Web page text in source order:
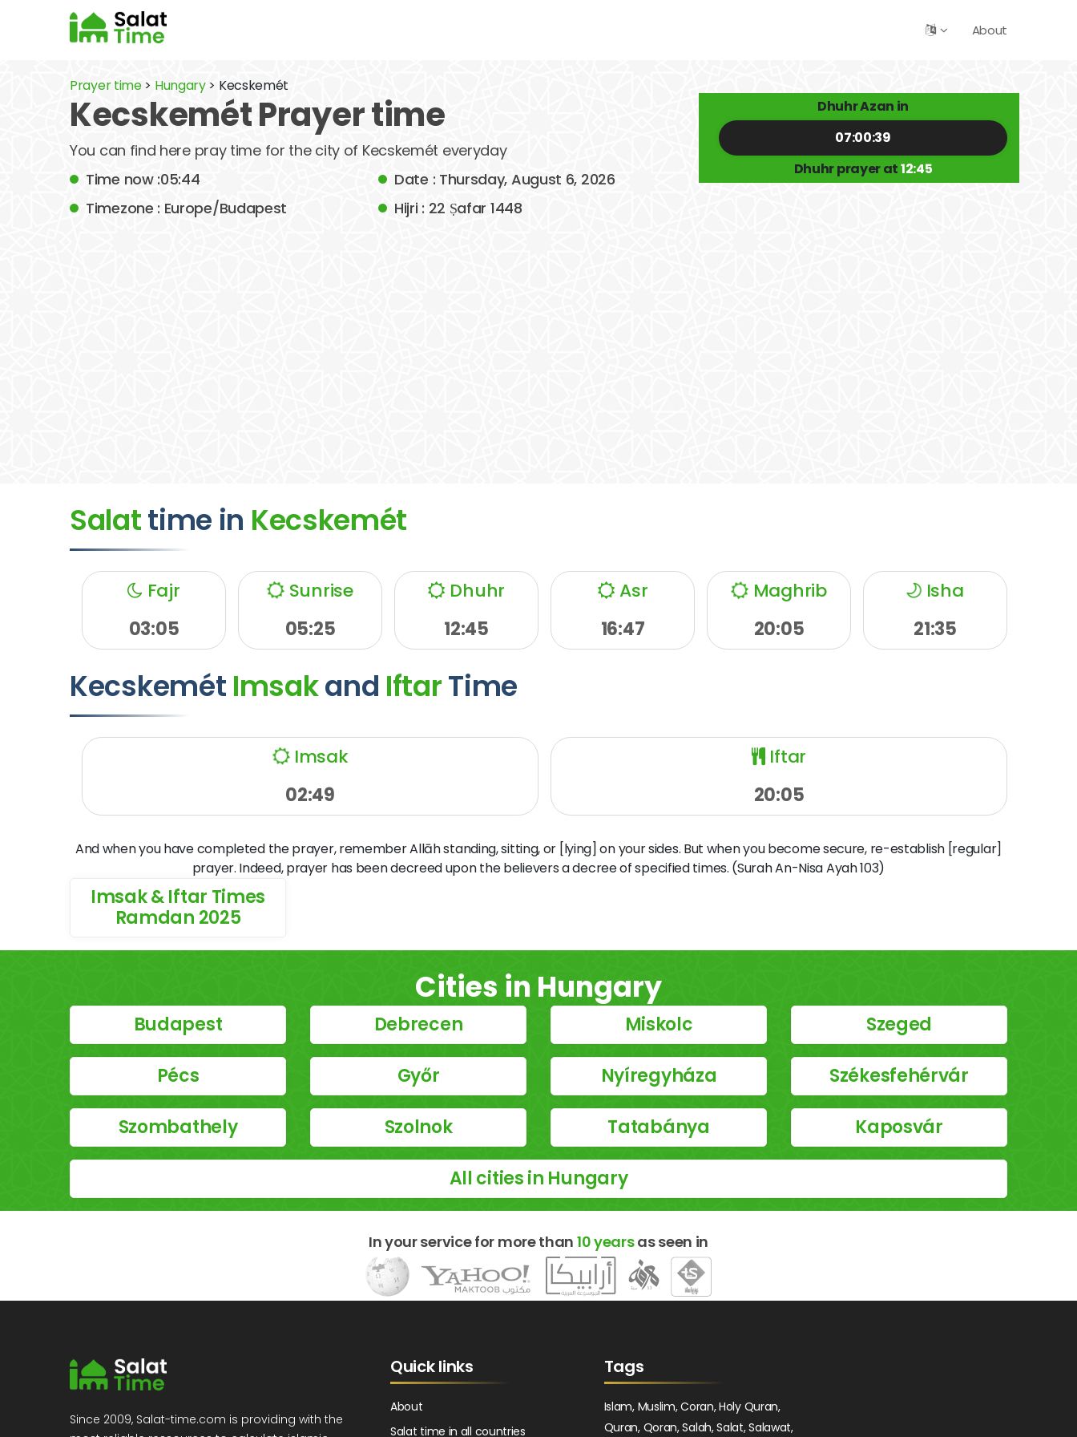
About
Prayer time> Hungary> Kecskemét
Kecskemét Prayer time
You can find here pray time for the city of Kecskemét everyday
Time now :05:44
Date : Thursday, August 6, 2026
Timezone : Europe/Budapest
Hijri : 22 Ṣafar 1448
Dhuhr Azan in
07:00:39
Dhuhr prayer at12:45
Salattime in Kecskemét
Fajr
03:05
Sunrise
05:25
Dhuhr
12:45
Asr
16:47
Maghrib
20:05
Isha
21:35
Kecskemét Imsakand IftarTime
Imsak
02:49
Iftar
20:05
And when you have completed the prayer, remember Allāh standing, sitting, or [lying] on your sides. But when you become secure, re-establish [regular]
prayer. Indeed, prayer has been decreed upon the believers a decree of specified times. (Surah An-Nisa Ayah 103)
Imsak & Iftar Times
Ramdan 2025
Cities in Hungary
Budapest Debrecen Miskolc Szeged
Pécs Győr Nyíregyháza Székesfehérvár
Szombathely Szolnok Tatabánya Kaposvár
All cities in Hungary
In your service for more than 10 yearsas seen in
Since 2009, Salat-time.com is providing with the
Quick links
About
Salat time in all countries
Tags
Islam, Muslim, Coran, Holy Quran,
Quran, Qoran, Salah, Salat, Salawat,